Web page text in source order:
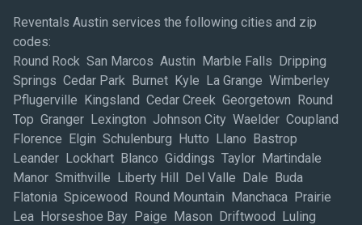
Reventals Austin services the following cities and zip
codes:
Round Rock San Marcos Austin Marble Falls Dripping
Springs Cedar Park Burnet Kyle La Grange Wimberley
Pflugerville Kingsland Cedar Creek Georgetown Round
Top Granger Lexington Johnson City Waelder Coupland
Florence Elgin Schulenburg Hutto Llano Bastrop
Leander Lockhart Blanco Giddings Taylor Martindale
Manor Smithville Liberty Hill Del Valle Dale Buda
Flatonia Spicewood Round Mountain Manchaca Prairie
Lea Horseshoe Bay Paige Mason Driftwood Luling